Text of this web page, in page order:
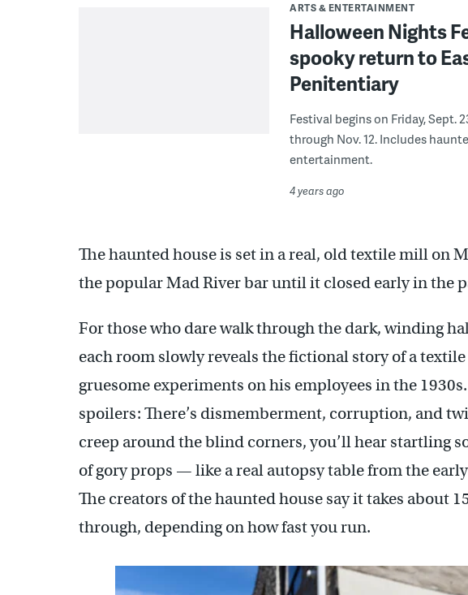
ARTS & ENTERTAINMENT
Halloween Nights
spooky return to
Penitentiary
Festival begins on Friday, Sept.
through Nov. 12. Includes
entertainment.
4 years ago
The haunted house is set in a real, old textile mill on
the popular Mad River bar until it closed early in the
For those who dare walk through the dark, winding
each room slowly reveals the fictional story of a
gruesome experiments on his employees in the
spoilers: There’s dismemberment, corruption, and
creep around the blind corners, you’ll hear startling
of gory props — like a real autopsy table from the
The creators of the haunted house say it takes about
through, depending on how fast you run.